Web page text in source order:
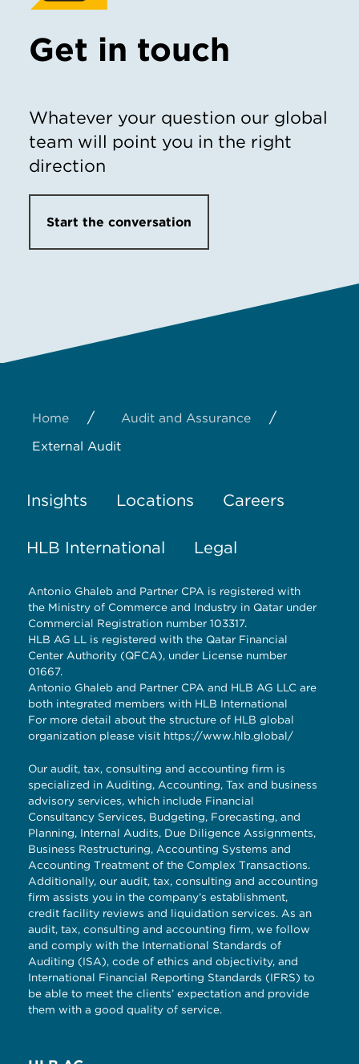
Get in touch
Whatever your question our global
team will point you in the right
direction
Start the conversation
Home / Audit and Assurance /
External Audit
Insights Locations Careers
HLB International Legal
Antonio Ghaleb and Partner CPA is registered with
the Ministry of Commerce and Industry in Qatar under
Commercial Registration number 103317.
HLB AG LL is registered with the Qatar Financial
Center Authority (QFCA), under License number
01667.
Antonio Ghaleb and Partner CPA and HLB AG LLC are
both integrated members with HLB International
For more detail about the structure of HLB global
organization please visit https://www.hlb.global/
Our audit, tax, consulting and accounting firm is
specialized in Auditing, Accounting, Tax and business
advisory services, which include Financial
Consultancy Services, Budgeting, Forecasting, and
Planning, Internal Audits, Due Diligence Assignments,
Business Restructuring, Accounting Systems and
Accounting Treatment of the Complex Transactions.
Additionally, our audit, tax, consulting and accounting
firm assists you in the company’s establishment,
credit facility reviews and liquidation services. As an
audit, tax, consulting and accounting firm, we follow
and comply with the International Standards of
Auditing (ISA), code of ethics and objectivity, and
International Financial Reporting Standards (IFRS) to
be able to meet the clients’ expectation and provide
them with a good quality of service.